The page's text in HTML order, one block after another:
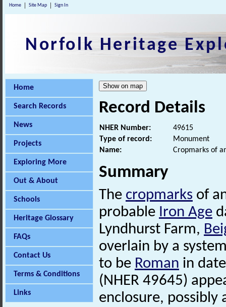
Home Site Map Sign In
Norfolk Heritage
Home
Search Records
News
Projects
Exploring More
Out & About
Schools
Heritage Glossary
FAQs
Contact Us
Terms & Conditions
Links
Record Details
NHER Number:
49615
Type of record:
Monument
Name:
Cropmarks of
Summary
The cropmarks of
probable Iron Age
Lyndhurst Farm,
overlain by a
to be Roman in
(NHER 49645)
enclosure, possibly